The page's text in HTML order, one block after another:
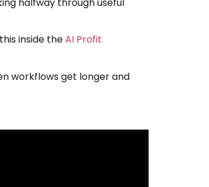
inside theAI Profit
workflows get longer and